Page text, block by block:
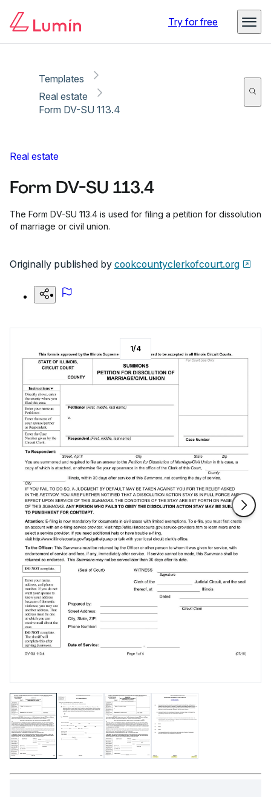
Try for free
Templates
Real estate
Form DV-SU 113.4
Real estate
Form DV-SU 113.4
The Form DV-SU 113.4 is used for filing a petition for dissolution
of marriage or civil union.
Originally published by cookcountyclerkofcourt.org
1/4